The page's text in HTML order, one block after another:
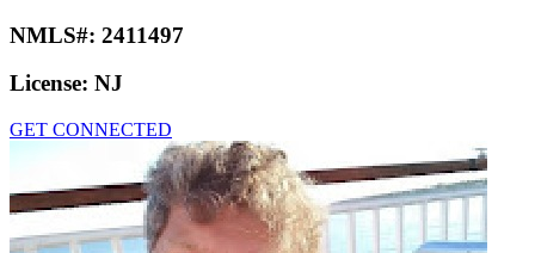
NMLS#: 2411497
License: NJ
GET CONNECTED